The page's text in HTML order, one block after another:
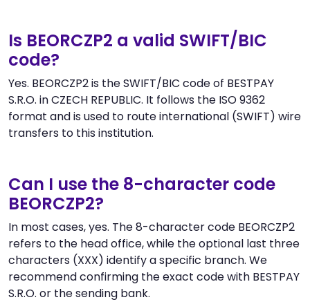
Is BEORCZP2 a valid SWIFT/BIC
code?
Yes. BEORCZP2 is the SWIFT/BIC code of BESTPAY
S.R.O. in CZECH REPUBLIC. It follows the ISO 9362
format and is used to route international (SWIFT) wire
transfers to this institution.
Can I use the 8-character code
BEORCZP2?
In most cases, yes. The 8-character code BEORCZP2
refers to the head office, while the optional last three
characters (XXX) identify a specific branch. We
recommend confirming the exact code with BESTPAY
S.R.O. or the sending bank.